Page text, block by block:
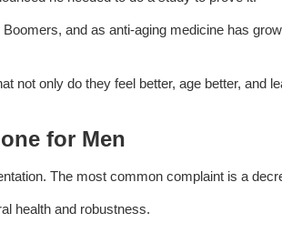
and as anti-aging medicine has
not only do they feel better, age better, and
for Men
The most common complaint is a
health and robustness.